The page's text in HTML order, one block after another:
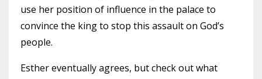
use her position of influence in the palace to
convince the king to stop this assault on God’s
people.
Esther eventually agrees, but check out what